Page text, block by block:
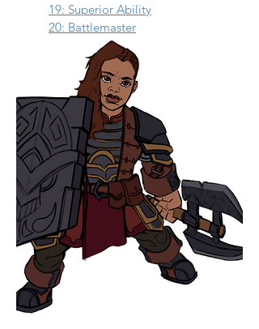
19: Superior Ability
20: Battlemaster